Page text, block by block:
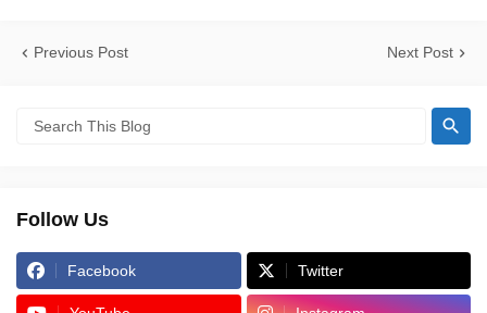
Previous Post Next Post
Follow Us
Facebook Twitter